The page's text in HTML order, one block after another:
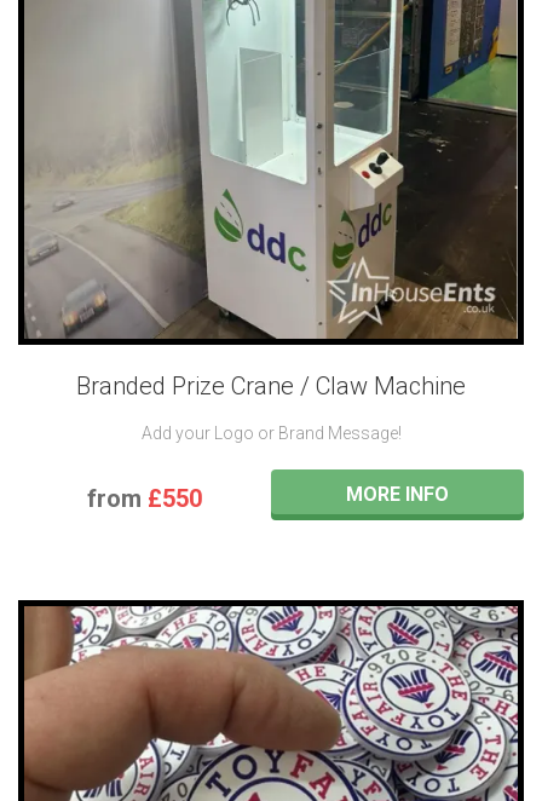
Branded Prize Crane / Claw Machine
Add your Logo or Brand Message!
from £550 MORE INFO